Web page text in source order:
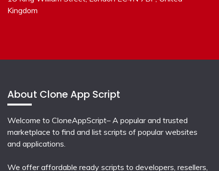
Kingdom
About Clone App Script
Welcome to CloneAppScript– A popular and trusted
marketplace to find and list scripts of popular websites
and applications.
We offer affordable ready scripts to developers, resellers,